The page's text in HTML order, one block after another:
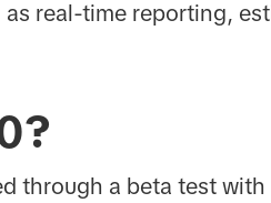
real-time reporting,
through a beta test with